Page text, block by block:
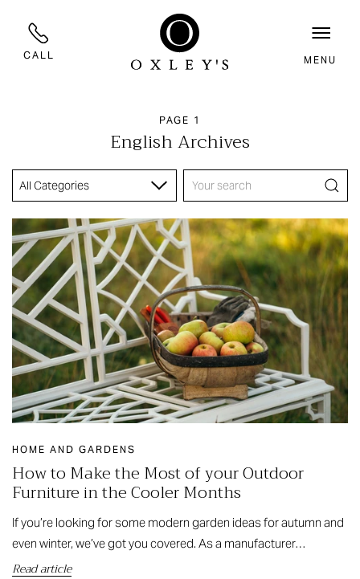
CALL MENU
PAGE 1
English Archives
All Categories
HOME AND GARDENS
How to Make the Most of your Outdoor
Furniture in the Cooler Months
If you’re looking for some modern garden ideas for autumn and
even winter, we’ve got you covered. As a manufacturer…
Read article